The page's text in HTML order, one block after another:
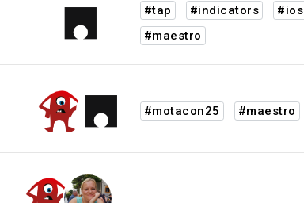
#tap #indicators
#ios
#maestro
#motacon25 #maestro